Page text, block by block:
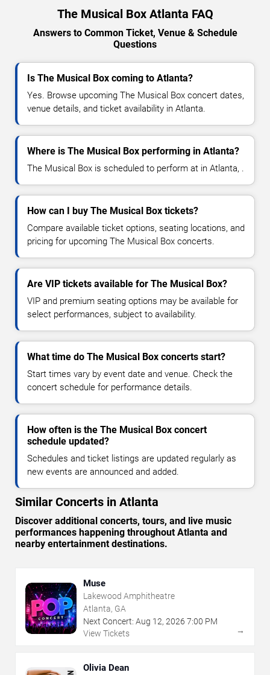
The Musical Box Atlanta FAQ
Answers to Common Ticket, Venue & Schedule
Questions
Is The Musical Box coming to Atlanta?
Yes. Browse upcoming The Musical Box concert dates,
venue details, and ticket availability in Atlanta.
Where is The Musical Box performing in Atlanta?
The Musical Box is scheduled to perform at in Atlanta, .
How can I buy The Musical Box tickets?
Compare available ticket options, seating locations, and
pricing for upcoming The Musical Box concerts.
Are VIP tickets available for The Musical Box?
VIP and premium seating options may be available for
select performances, subject to availability.
What time do The Musical Box concerts start?
Start times vary by event date and venue. Check the
concert schedule for performance details.
How often is the The Musical Box concert
schedule updated?
Schedules and ticket listings are updated regularly as
new events are announced and added.
Similar Concerts in Atlanta
Discover additional concerts, tours, and live music
performances happening throughout Atlanta and
nearby entertainment destinations.
Muse
Lakewood Amphitheatre
Atlanta, GA
Next Concert: Aug 12, 2026 7:00 PM
View Tickets
→
Olivia Dean